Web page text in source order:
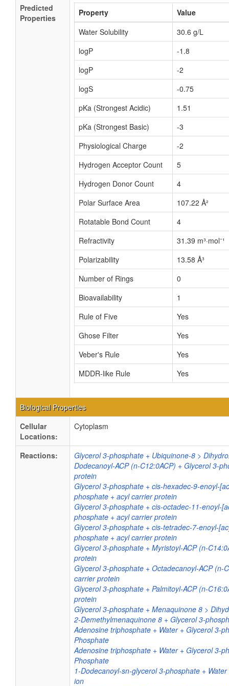
Predicted
Properties
Property
Value
Water Solubility
30.6 g/L
logP
-1.8
logP
-2
logS
-0.75
pKa (Strongest Acidic)
1.51
pKa (Strongest Basic)
-3
Physiological Charge
-2
Hydrogen Acceptor Count
5
Hydrogen Donor Count
4
Polar Surface Area
107.22 Å²
Rotatable Bond Count
4
Refractivity
31.39 m³·mol⁻¹
Polarizability
13.58 Å³
Number of Rings
0
Bioavailability
1
Rule of Five
Yes
Ghose Filter
Yes
Veber's Rule
Yes
MDDR-like Rule
Yes
Biological Properties
Cellular
Locations:
Cytoplasm
Reactions:
Glycerol 3-phosphate + Ubiquinone-8 >
Dodecanoyl-ACP (n-C12:0ACP) + Glycerol 3-
protein
Glycerol 3-phosphate + cis-hexadec-9-enoyl-
phosphate + acyl carrier protein
Glycerol 3-phosphate + cis-octadec-11-enoyl-
phosphate + acyl carrier protein
Glycerol 3-phosphate + cis-tetradec-7-enoyl-
phosphate + acyl carrier protein
Glycerol 3-phosphate + Myristoyl-ACP (n-
protein
Glycerol 3-phosphate + Octadecanoyl-ACP
carrier protein
Glycerol 3-phosphate + Palmitoyl-ACP (n-
protein
Glycerol 3-phosphate + Menaquinone 8 >
2-Demethylmenaquinone 8 + Glycerol 3-
Adenosine triphosphate + Water + Glycerol 3-
Phosphate
Adenosine triphosphate + Water + Glycerol 3-
Phosphate
1-Dodecanoyl-sn-glycerol 3-phosphate +
ion